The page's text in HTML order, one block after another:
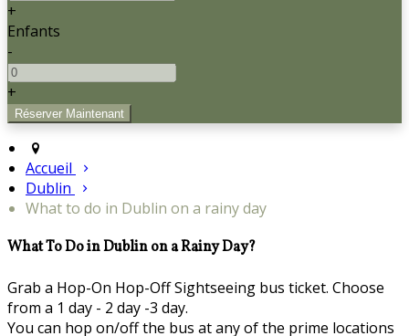
+
Enfants
-
+
Accueil
Dublin
What to do in Dublin on a rainy day
What To Do in Dublin on a Rainy Day?
Grab a Hop-On Hop-Off Sightseeing bus ticket. Choose
from a 1 day - 2 day -3 day.
You can hop on/off the bus at any of the prime locations